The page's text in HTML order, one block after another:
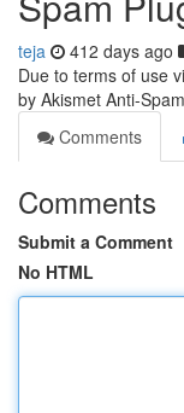
teja 412 days ago
Due to terms of use
by Akismet Anti-
Comments
Comments
Submit a Comment
No HTML